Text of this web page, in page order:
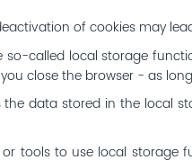
of cookies may
so-called local storage
close the browser - as
data stored in the local
tools to use local storage